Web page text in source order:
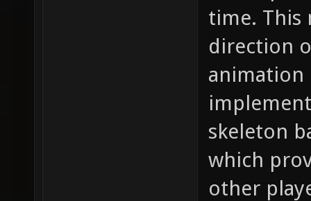
time. This
direction
animation
skeleton
which
other